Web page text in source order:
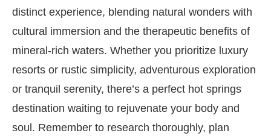
distinct experience, blending natural wonders with
cultural immersion and the therapeutic benefits of
mineral-rich waters. Whether you prioritize luxury
resorts or rustic simplicity, adventurous exploration
or tranquil serenity, there’s a perfect hot springs
destination waiting to rejuvenate your body and
soul. Remember to research thoroughly, plan